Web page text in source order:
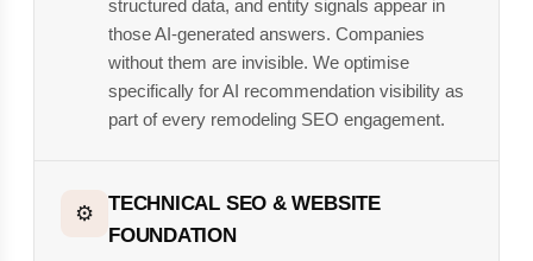
structured data, and entity signals appear in
those AI-generated answers. Companies
without them are invisible. We optimise
specifically for AI recommendation visibility as
part of every remodeling SEO engagement.
⚙️
TECHNICAL SEO & WEBSITE
FOUNDATION